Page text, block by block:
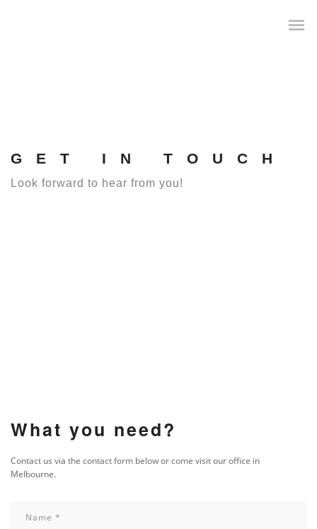
GET IN TOUCH
Look forward to hear from you!
What you need?
Contact us via the contact form below or come visit our office in
Melbourne.